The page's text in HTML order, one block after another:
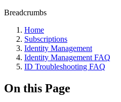
Breadcrumbs
Home
Subscriptions
Identity Management
Identity Management FAQ
ID Troubleshooting FAQ
On this Page